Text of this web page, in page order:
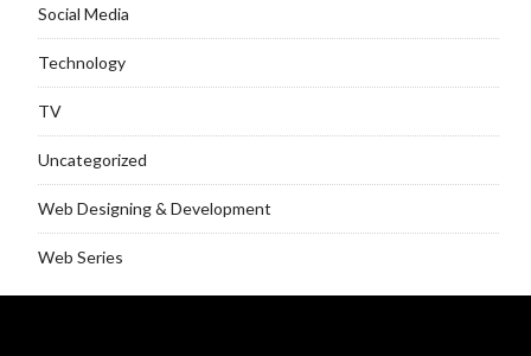
Social Media
Technology
TV
Uncategorized
Web Designing & Development
Web Series